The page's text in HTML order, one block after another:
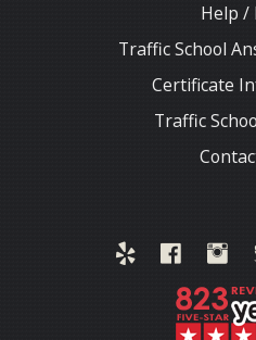
Help /
Traffic School
Certificate
Traffic